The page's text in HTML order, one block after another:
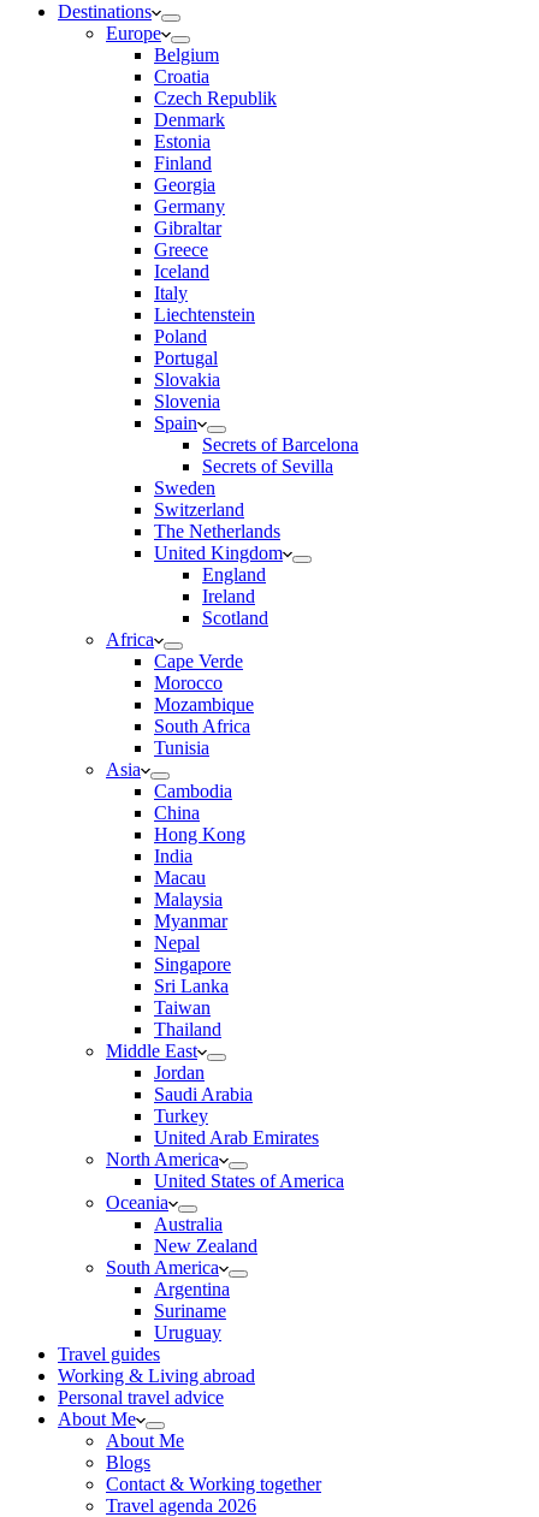
Destinations
Europe
Belgium
Croatia
Czech Republik
Denmark
Estonia
Finland
Georgia
Germany
Gibraltar
Greece
Iceland
Italy
Liechtenstein
Poland
Portugal
Slovakia
Slovenia
Spain
Secrets of Barcelona
Secrets of Sevilla
Sweden
Switzerland
The Netherlands
United Kingdom
England
Ireland
Scotland
Africa
Cape Verde
Morocco
Mozambique
South Africa
Tunisia
Asia
Cambodia
China
Hong Kong
India
Macau
Malaysia
Myanmar
Nepal
Singapore
Sri Lanka
Taiwan
Thailand
Middle East
Jordan
Saudi Arabia
Turkey
United Arab Emirates
North America
United States of America
Oceania
Australia
New Zealand
South America
Argentina
Suriname
Uruguay
Travel guides
Working & Living abroad
Personal travel advice
About Me
About Me
Blogs
Contact & Working together
Travel agenda 2026